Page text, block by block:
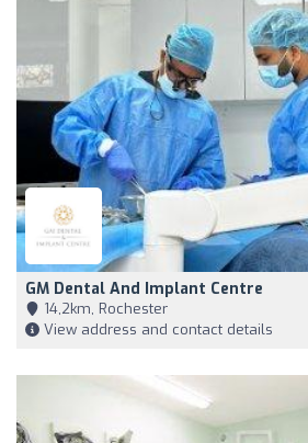
GM Dental And Implant Centre
14,2km, Rochester
View address and contact details